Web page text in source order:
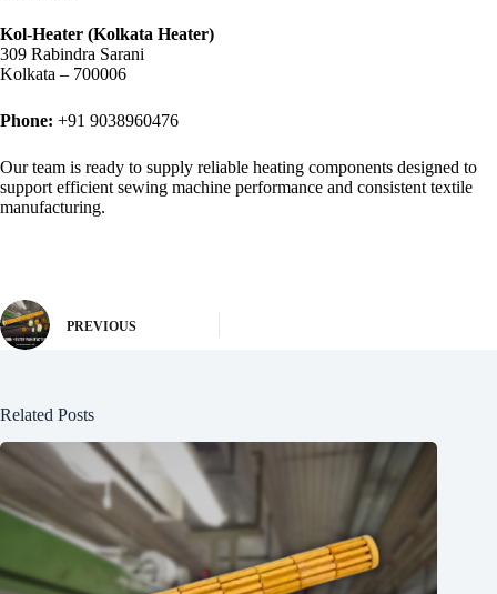
Kol-Heater (Kolkata Heater)
309 Rabindra Sarani
Kolkata – 700006
Phone: +91 9038960476
Our team is ready to supply reliable heating components designed to
support efficient sewing machine performance and consistent textile
manufacturing.
PREVIOUS
Related Posts